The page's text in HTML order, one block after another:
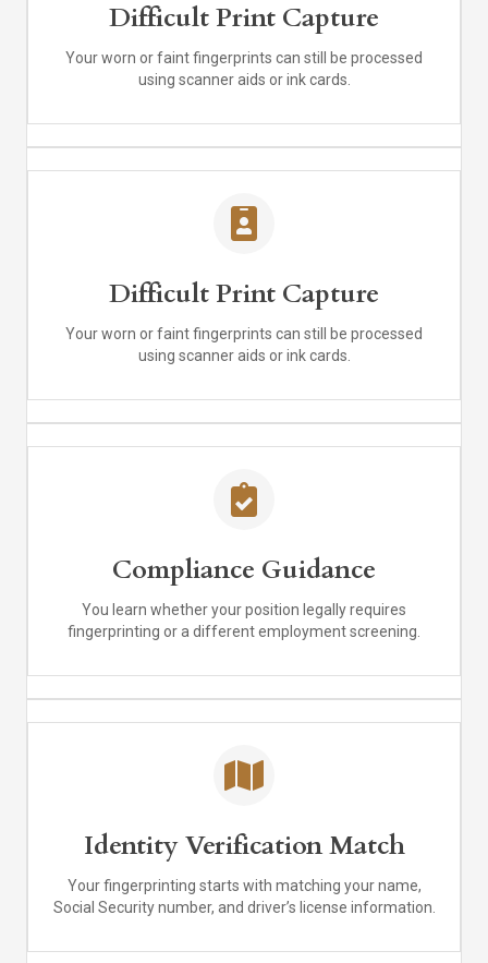
Difficult Print Capture
Your worn or faint fingerprints can still be processed
using scanner aids or ink cards.
Difficult Print Capture
Your worn or faint fingerprints can still be processed
using scanner aids or ink cards.
Compliance Guidance
You learn whether your position legally requires
fingerprinting or a different employment screening.
Identity Verification Match
Your fingerprinting starts with matching your name,
Social Security number, and driver’s license information.